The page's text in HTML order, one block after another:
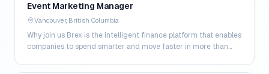
Event Marketing Manager
Vancouver, British Columbia
Why join us Brex is the intelligent finance platform that enables
companies to spend smarter and move faster in more than